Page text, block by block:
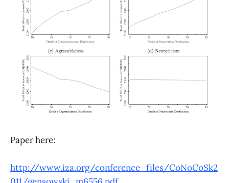
Paper here:
http://www.iza.org/conference_files/CoNoCoSk2